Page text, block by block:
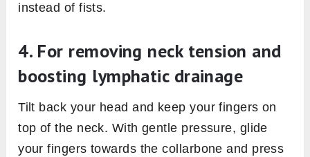
instead of fists.
4. For removing neck tension and
boosting lymphatic drainage
Tilt back your head and keep your fingers on
top of the neck. With gentle pressure, glide
your fingers towards the collarbone and press